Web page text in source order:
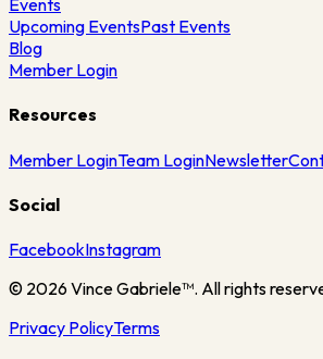
Events
Upcoming EventsPast Events
Blog
Member Login
Resources
Member LoginTeam LoginNewsletter
Social
FacebookInstagram
© 2026Vince Gabriele™. All rights
Privacy PolicyTerms